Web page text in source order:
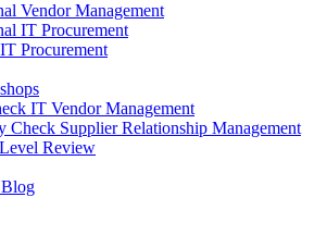
Vendor Management
IT Procurement
Procurement
IT Vendor Management
Check Supplier Relationship Management
Review
Blog